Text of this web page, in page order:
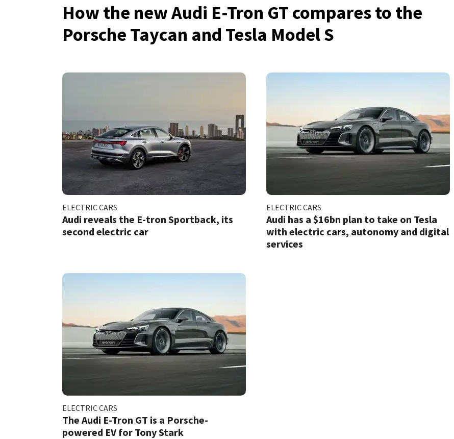
How the new Audi E-Tron GT compares to the
Porsche Taycan and Tesla Model S
ELECTRIC CARS
Audi reveals the E-tron Sportback, its
second electric car
ELECTRIC CARS
Audi has a $16bn plan to take on Tesla
with electric cars, autonomy and digital
services
ELECTRIC CARS
The Audi E-Tron GT is a Porsche-
powered EV for Tony Stark